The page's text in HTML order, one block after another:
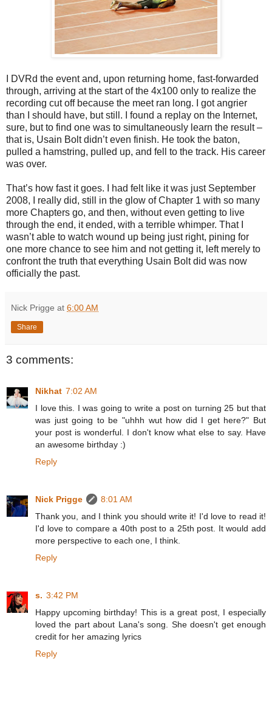
I DVRd the event and, upon returning home, fast-forwarded
through, arriving at the start of the 4x100 only to realize the
recording cut off because the meet ran long. I got angrier
than I should have, but still. I found a replay on the Internet,
sure, but to find one was to simultaneously learn the result –
that is, Usain Bolt didn’t even finish. He took the baton,
pulled a hamstring, pulled up, and fell to the track. His career
was over.
That’s how fast it goes. I had felt like it was just September
2008, I really did, still in the glow of Chapter 1 with so many
more Chapters go, and then, without even getting to live
through the end, it ended, with a terrible whimper. That I
wasn’t able to watch wound up being just right, pining for
one more chance to see him and not getting it, left merely to
confront the truth that everything Usain Bolt did was now
officially the past.
Nick Prigge at 6:00 AM
Share
3 comments:
Nikhat 7:02 AM
I love this. I was going to write a post on turning 25 but that
was just going to be "uhhh wut how did I get here?" But
your post is wonderful. I don't know what else to say. Have
an awesome birthday :)
Reply
Nick Prigge
8:01 AM
Thank you, and I think you should write it! I'd love to read it!
I'd love to compare a 40th post to a 25th post. It would add
more perspective to each one, I think.
Reply
s. 3:42 PM
Happy upcoming birthday! This is a great post, I especially
loved the part about Lana's song. She doesn't get enough
credit for her amazing lyrics
Reply